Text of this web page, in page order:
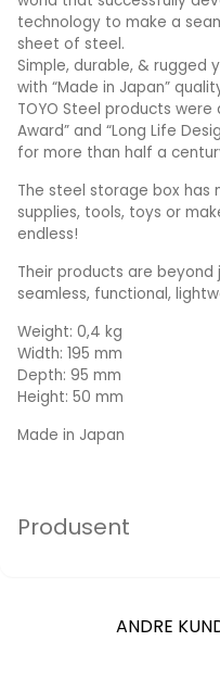
technology to make a
sheet of steel.
Simple, durable, & rugged
with “Made in Japan”
TOYO Steel products
Award” and “Long Life
for more than half a
The steel storage box has
supplies, tools, toys or
endless!
Their products are beyond
seamless, functional,
Weight: 0,4 kg
Width: 195 mm
Depth: 95 mm
Height: 50 mm
Made in Japan
Produsent
ANDRE